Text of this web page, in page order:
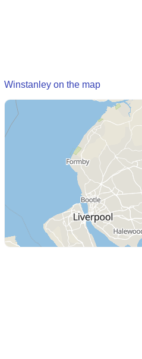
Winstanley on the map